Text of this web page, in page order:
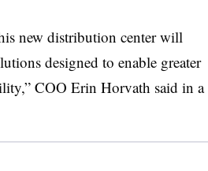
new distribution center will
designed to enable greater
COO Erin Horvath said in a